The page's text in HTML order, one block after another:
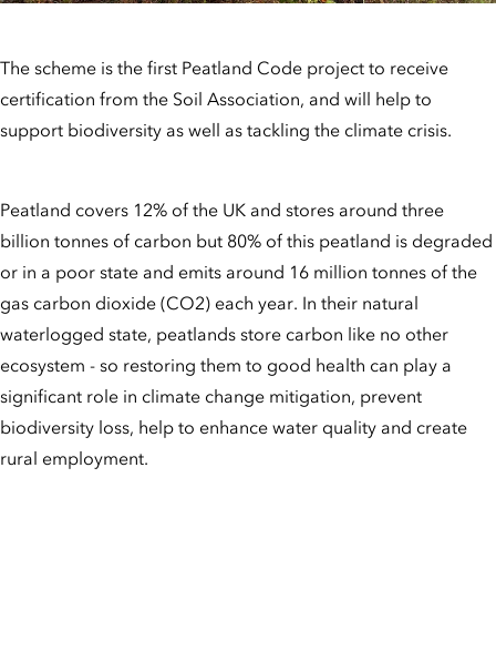
The scheme is the first Peatland Code project to receive
certification from the Soil Association, and will help to
support biodiversity as well as tackling the climate crisis.
Peatland covers 12% of the UK and stores around three
billion tonnes of carbon but 80% of this peatland is degraded
or in a poor state and emits around 16 million tonnes of the
gas carbon dioxide (CO2) each year. In their natural
waterlogged state, peatlands store carbon like no other
ecosystem - so restoring them to good health can play a
significant role in climate change mitigation, prevent
biodiversity loss, help to enhance water quality and create
rural employment.